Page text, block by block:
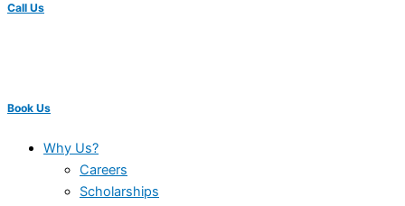
Call Us
Book Us
Why Us?
Careers
Scholarships